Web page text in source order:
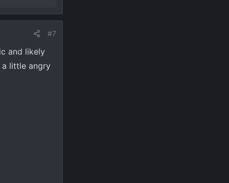
#7
and likely
a little angry